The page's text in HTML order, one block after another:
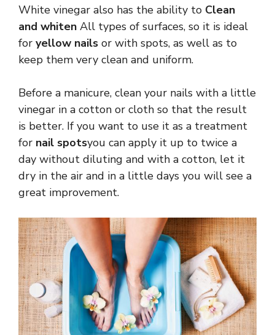
White vinegar also has the ability to Clean
and whiten All types of surfaces, so it is ideal
for yellow nails or with spots, as well as to
keep them very clean and uniform.
Before a manicure, clean your nails with a little
vinegar in a cotton or cloth so that the result
is better. If you want to use it as a treatment
for nail spotsyou can apply it up to twice a
day without diluting and with a cotton, let it
dry in the air and in a little days you will see a
great improvement.